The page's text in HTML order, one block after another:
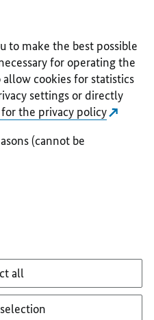
to make the best possible
for operating the
allow cookies for statistics
settings or directly
the privacy policy
(cannot be
all